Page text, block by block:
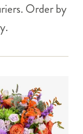
Order by